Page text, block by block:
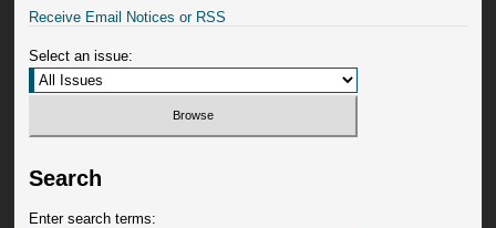
Receive Email Notices or RSS
Select an issue:
Search
Enter search terms: